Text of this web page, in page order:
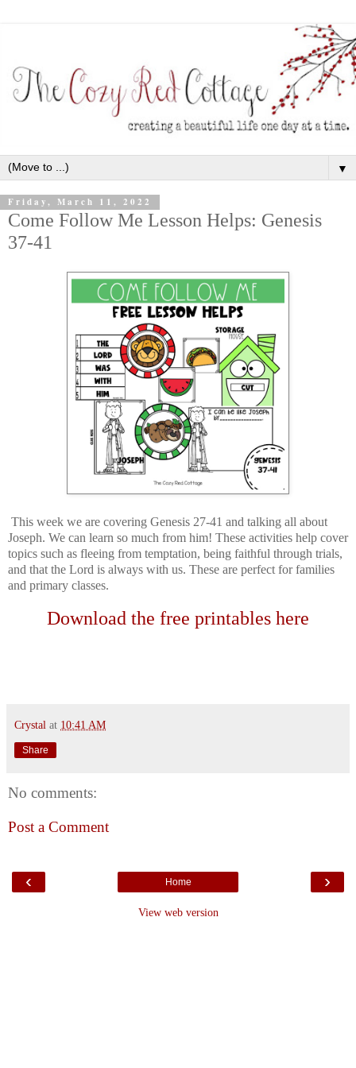
▼
Friday, March 11, 2022
Come Follow Me Lesson Helps: Genesis
37-41
This week we are covering Genesis 27-41 and talking all about
Joseph. We can learn so much from him! These activities help cover
topics such as fleeing from temptation, being faithful through trials,
and that the Lord is always with us. These are perfect for families
and primary classes.
Download the free printables here
Crystal at 10:41 AM
Share
No comments:
Post a Comment
‹ ›
Home
View web version